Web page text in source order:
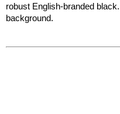
robust English-branded
background.